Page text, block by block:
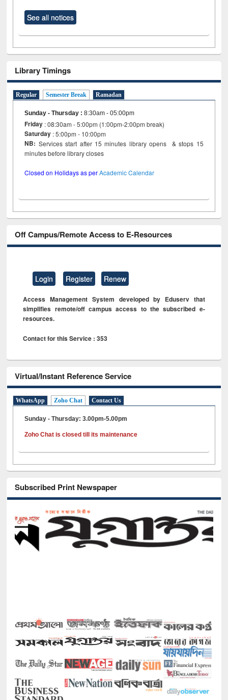
See all notices
Library Timings
Regular Semester Break Ramadan
Sunday - Thursday :8:30am - 05:00pm
Friday : 08:30am - 5:00pm (1:00pm-2:00pm break)
Saturday : 5:00pm - 10:00pm
NB: Services start after 15 minutes library opens & stops 15
minutes before library closes
Closed on Holidays as perAcademic Calendar
Off Campus/Remote Access to E-Resources
Login Register Renew
Access Management System developed by Eduserv that
simplifies remote/off campus access to the subscribed e-
resources.
Contact for this Service : 353
Virtual/Instant Reference Service
WhatsApp Zoho Chat Contact Us
Sunday - Thursday: 3.00pm-5.00pm
Zoho Chat is closed till its maintenance
Subscribed Print Newspaper